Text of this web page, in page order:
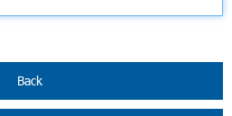
Back